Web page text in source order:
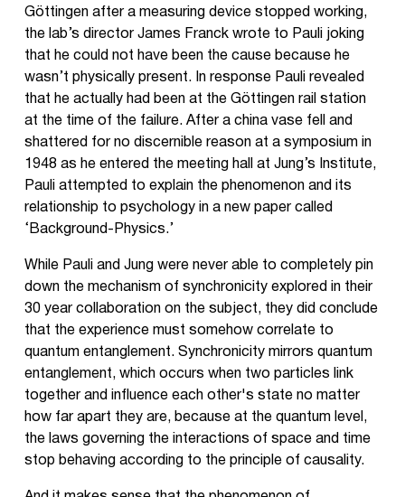
Göttingen after a measuring device stopped working,
the lab’s director James Franck wrote to Pauli joking
that he could not have been the cause because he
wasn’t physically present. In response Pauli revealed
that he actually had been at the Göttingen rail station
at the time of the failure. After a china vase fell and
shattered for no discernible reason at a symposium in
1948 as he entered the meeting hall at Jung’s Institute,
Pauli attempted to explain the phenomenon and its
relationship to psychology in a new paper called
‘Background-Physics.’
While Pauli and Jung were never able to completely pin
down the mechanism of synchronicity explored in their
30 year collaboration on the subject, they did conclude
that the experience must somehow correlate to
quantum entanglement. Synchronicity mirrors quantum
entanglement, which occurs when two particles link
together and influence each other's state no matter
how far apart they are, because at the quantum level,
the laws governing the interactions of space and time
stop behaving according to the principle of causality.